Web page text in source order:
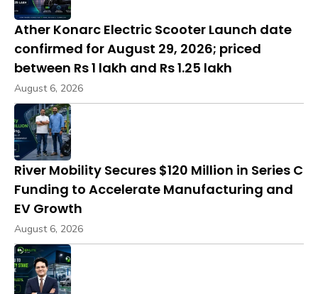
Ather Konarc Electric Scooter Launch date
confirmed for August 29, 2026; priced
between Rs 1 lakh and Rs 1.25 lakh
August 6, 2026
River Mobility Secures $120 Million in Series C
Funding to Accelerate Manufacturing and
EV Growth
August 6, 2026